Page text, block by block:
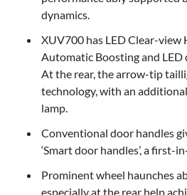
dynamics.
XUV700 has LED Clear-view
Automatic Boosting and
At the rear, the arrow-tip
technology, with an
lamp.
Conventional door handles
‘Smart door handles’, a first-
Prominent wheel haunches
especially at the rear help